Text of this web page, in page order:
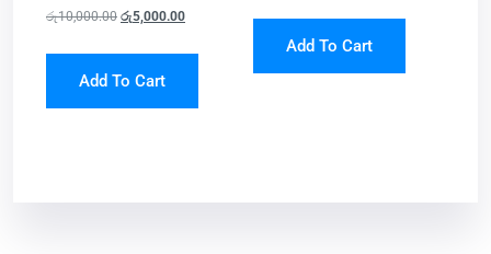
රු10,000.00 රු5,000.00
Add To Cart
Add To Cart